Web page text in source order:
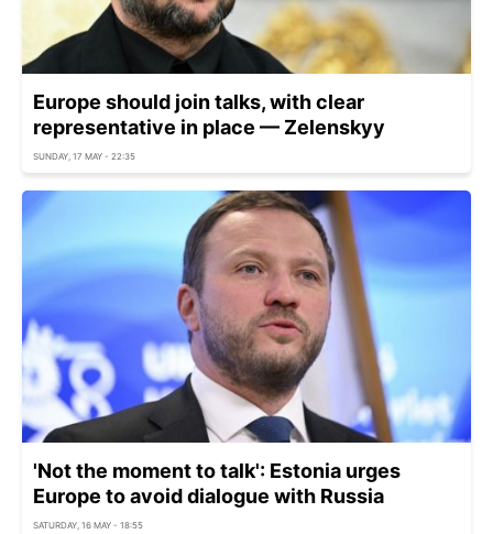
Europe should join talks, with clear
representative in place — Zelenskyy
SUNDAY, 17 MAY - 22:35
'Not the moment to talk': Estonia urges
Europe to avoid dialogue with Russia
SATURDAY, 16 MAY - 18:55